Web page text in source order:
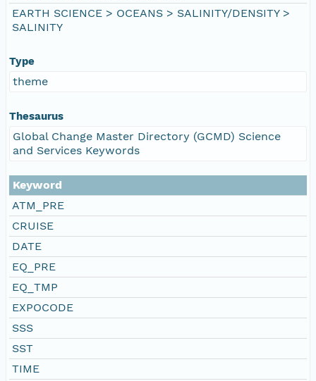
EARTH SCIENCE > OCEANS > SALINITY/DENSITY >
SALINITY
Type
theme
Thesaurus
Global Change Master Directory (GCMD) Science
and Services Keywords
Keyword
ATM_PRE
CRUISE
DATE
EQ_PRE
EQ_TMP
EXPOCODE
SSS
SST
TIME